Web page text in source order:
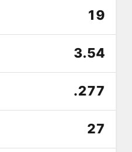
19
3.54
.277
27